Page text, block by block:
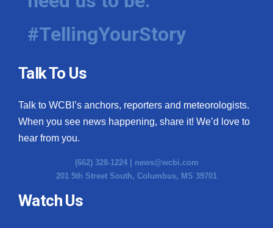
#TellingYourStory
Talk To Us
Talk to WCBI’s anchors, reporters and meteorologists.
When you see news happening, share it! We’d love to
hear from you.
(662) 328-1224 | news@wcbi.com
201 5th Street South, Columbus, MS 39701
Watch Us